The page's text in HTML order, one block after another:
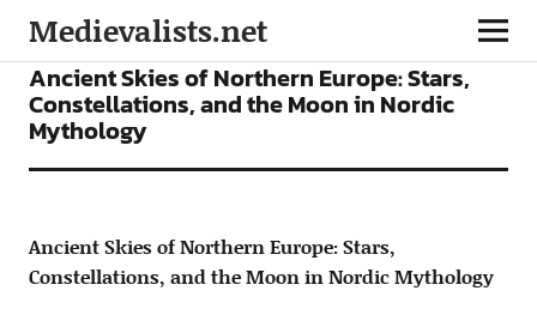
Medievalists.net
ARTICLES
Ancient Skies of Northern Europe: Stars,
Constellations, and the Moon in Nordic
Mythology
Ancient Skies of Northern Europe: Stars,
Constellations, and the Moon in Nordic Mythology